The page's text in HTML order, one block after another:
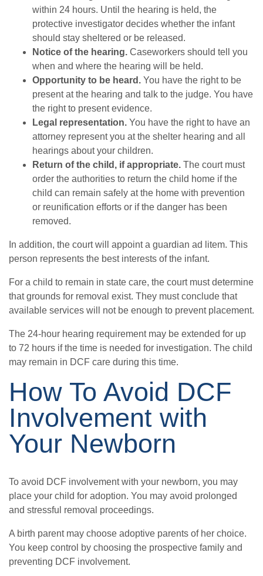
within 24 hours. Until the hearing is held, the
protective investigator decides whether the infant
should stay sheltered or be released.
Notice of the hearing. Caseworkers should tell you
when and where the hearing will be held.
Opportunity to be heard. You have the right to be
present at the hearing and talk to the judge. You have
the right to present evidence.
Legal representation. You have the right to have an
attorney represent you at the shelter hearing and all
hearings about your children.
Return of the child, if appropriate. The court must
order the authorities to return the child home if the
child can remain safely at the home with prevention
or reunification efforts or if the danger has been
removed.
In addition, the court will appoint a guardian ad litem. This
person represents the best interests of the infant.
For a child to remain in state care, the court must determine
that grounds for removal exist. They must conclude that
available services will not be enough to prevent placement.
The 24-hour hearing requirement may be extended for up
to 72 hours if the time is needed for investigation. The child
may remain in DCF care during this time.
How To Avoid DCF
Involvement with
Your Newborn
To avoid DCF involvement with your newborn, you may
place your child for adoption. You may avoid prolonged
and stressful removal proceedings.
A birth parent may choose adoptive parents of her choice.
You keep control by choosing the prospective family and
preventing DCF involvement.